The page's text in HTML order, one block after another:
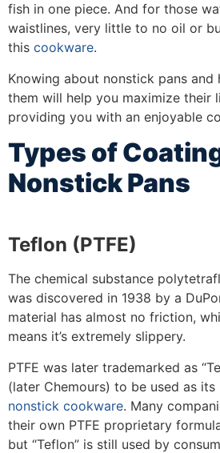
fish in one piece. And for those
waistlines, very little to no oil or
this cookware.
Knowing about nonstick pans
them will help you maximize their
providing you with an enjoyable
Types of
Nonstick Pans
Teflon (PTFE)
The chemical substance
was discovered in 1938 by a
material has almost no friction,
means it’s extremely slippery.
PTFE was later trademarked as
(later Chemours) to be used as its
nonstick cookware. Many
their own PTFE proprietary
but “Teflon” is still used by